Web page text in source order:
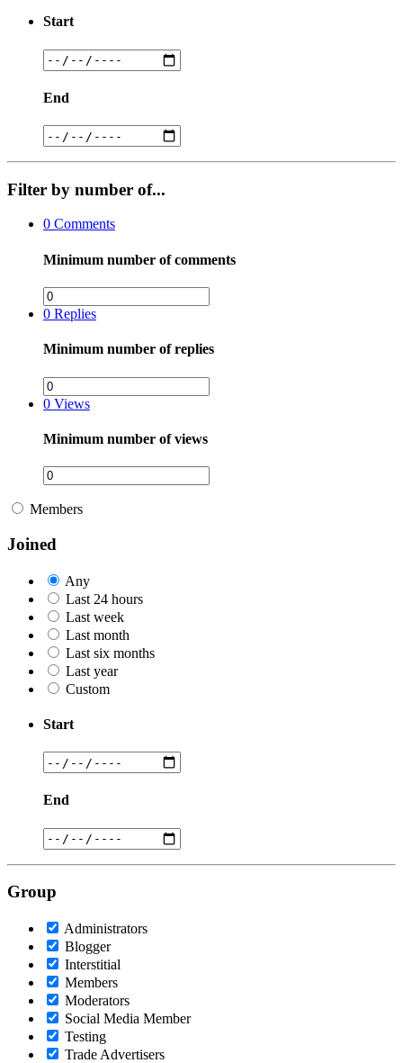
Start
End
Filter by number of...
0 Comments
Minimum number of comments
0 Replies
Minimum number of replies
0 Views
Minimum number of views
Members
Joined
Any
Last 24 hours
Last week
Last month
Last six months
Last year
Custom
Start
End
Group
Administrators
Blogger
Interstitial
Members
Moderators
Social Media Member
Testing
Trade Advertisers